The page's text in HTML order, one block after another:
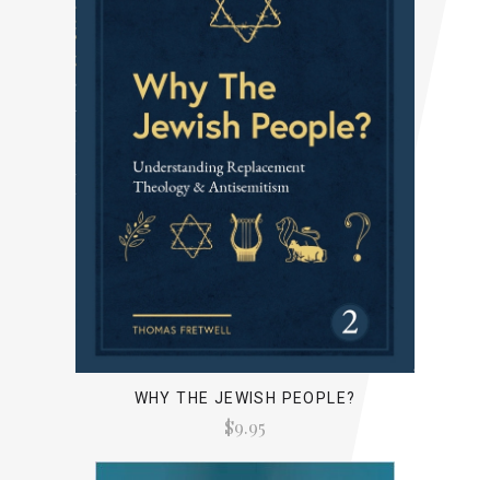
WHY THE JEWISH PEOPLE?
$9.95